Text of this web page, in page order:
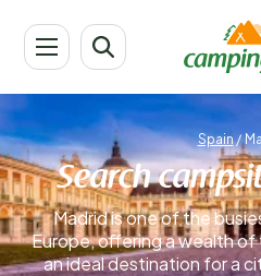
Spain/
Search
Madrid is one of the
Europe, offering a wealth
an ideal destination for a